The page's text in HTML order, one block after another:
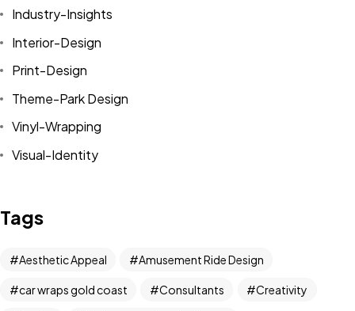
Industry-Insights
Interior-Design
Print-Design
Theme-Park Design
Vinyl-Wrapping
Visual-Identity
Tags
Aesthetic Appeal Amusement Ride Design
car wraps gold coast Consultants Creativity